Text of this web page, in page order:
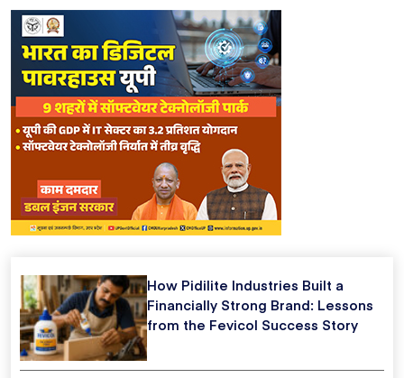
How Pidilite Industries Built a
Financially Strong Brand: Lessons
from the Fevicol Success Story